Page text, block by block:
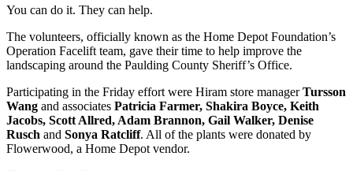
You can do it. They can help.
The volunteers, officially known as the Home Depot Foundation’s
Operation Facelift team, gave their time to help improve the
landscaping around the Paulding County Sheriff’s Office.
Participating in the Friday effort were Hiram store managerTursson
Wang and associates Patricia Farmer, Shakira Boyce, Keith
Jacobs, Scott Allred, Adam Brannon, Gail Walker, Denise
Rusch and Sonya Ratcliff. All of the plants were donated by
Flowerwood, a Home Depot vendor.